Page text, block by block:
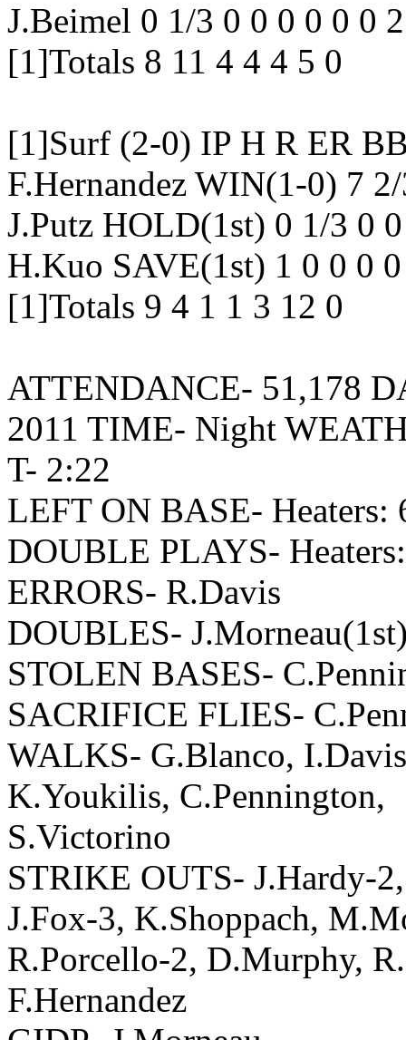
J.Beimel 0 1/3 0 0 0 0 0 0
[1]Totals 8 11 4 4 4 5 0
[1]Surf (2-0) IP H R ER
F.Hernandez WIN(1-0) 7
J.Putz HOLD(1st) 0 1/3 0
H.Kuo SAVE(1st) 1 0 0 0
[1]Totals 9 4 1 1 3 12 0
ATTENDANCE- 51,178
2011 TIME- Night
T- 2:22
LEFT ON BASE- Heaters:
DOUBLE PLAYS-
ERRORS- R.Davis
DOUBLES-
STOLEN BASES-
SACRIFICE FLIES-
WALKS- G.Blanco,
K.Youkilis, C.Pennington,
S.Victorino
STRIKE OUTS- J.Hardy-
J.Fox-3, K.Shoppach,
R.Porcello-2, D.Murphy,
F.Hernandez